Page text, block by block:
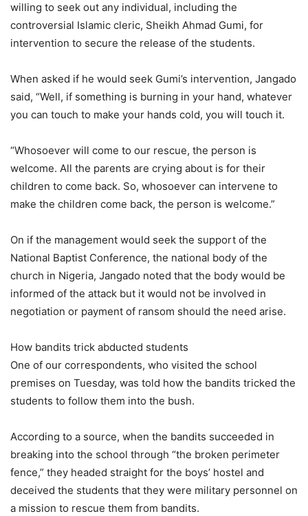
willing to seek out any individual, including the
controversial Islamic cleric, Sheikh Ahmad Gumi, for
intervention to secure the release of the students.
When asked if he would seek Gumi’s intervention, Jangado
said, “Well, if something is burning in your hand, whatever
you can touch to make your hands cold, you will touch it.
“Whosoever will come to our rescue, the person is
welcome. All the parents are crying about is for their
children to come back. So, whosoever can intervene to
make the children come back, the person is welcome.”
On if the management would seek the support of the
National Baptist Conference, the national body of the
church in Nigeria, Jangado noted that the body would be
informed of the attack but it would not be involved in
negotiation or payment of ransom should the need arise.
How bandits trick abducted students
One of our correspondents, who visited the school
premises on Tuesday, was told how the bandits tricked the
students to follow them into the bush.
According to a source, when the bandits succeeded in
breaking into the school through “the broken perimeter
fence,” they headed straight for the boys’ hostel and
deceived the students that they were military personnel on
a mission to rescue them from bandits.